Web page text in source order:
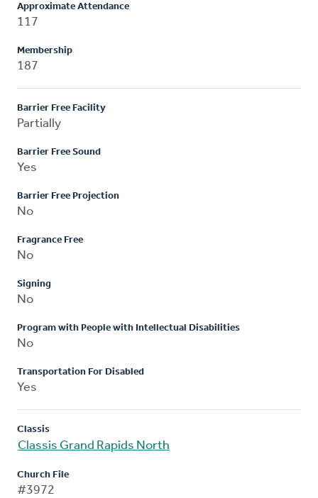
Approximate Attendance
117
Membership
187
Barrier Free Facility
Partially
Barrier Free Sound
Yes
Barrier Free Projection
No
Fragrance Free
No
Signing
No
Program with People with Intellectual Disabilities
No
Transportation For Disabled
Yes
Classis
Classis Grand Rapids North
Church File
#3972